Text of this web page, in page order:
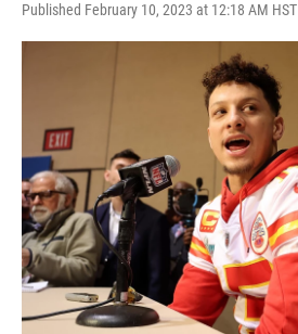
Published February 10, 2023 at 12:18 AM HST